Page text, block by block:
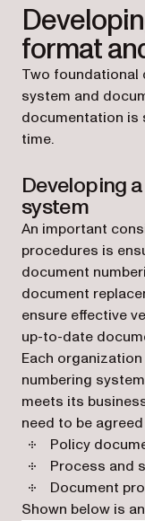
format
Two foundational
system and
documentation is
time.
Developing
system
An important
procedures is
document
document
ensure effective
up-to-date
Each
numbering
meets its
need to be
Policy
Process and
Document
Shown below is